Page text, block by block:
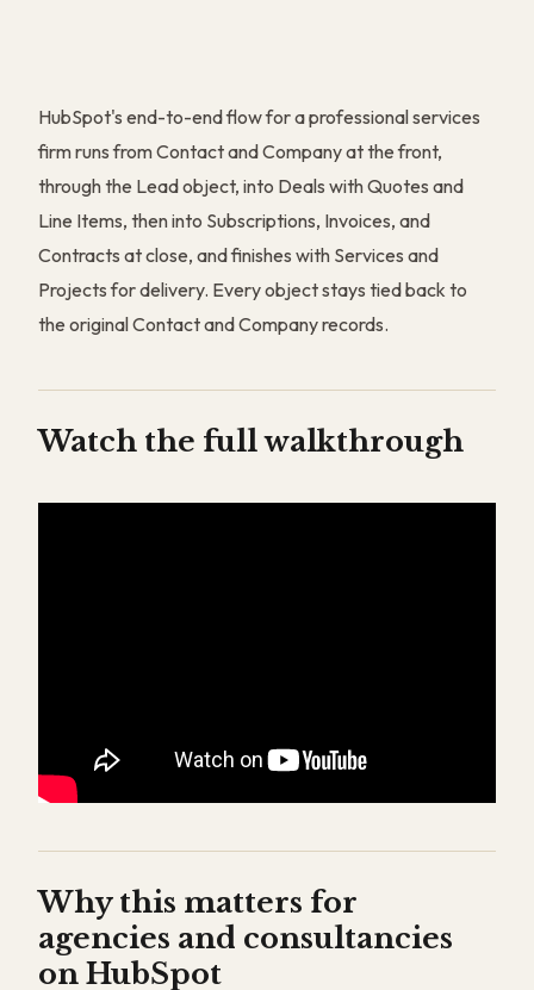
HubSpot's end-to-end flow for a professional services
firm runs from Contact and Company at the front,
through the Lead object, into Deals with Quotes and
Line Items, then into Subscriptions, Invoices, and
Contracts at close, and finishes with Services and
Projects for delivery. Every object stays tied back to
the original Contact and Company records.
Watch the full walkthrough
Why this matters for
agencies and consultancies
on HubSpot